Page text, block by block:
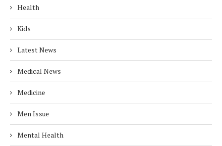
Health
Kids
Latest News
Medical News
Medicine
Men Issue
Mental Health